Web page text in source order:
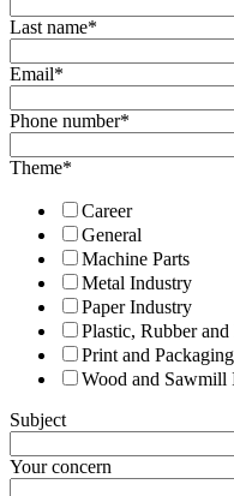
Last name*
Email*
Phone number*
Theme*
Career
General
Machine Parts
Metal Industry
Paper Industry
Plastic, Rubber
Print and Packaging
Wood and Sawmill
Subject
Your concern